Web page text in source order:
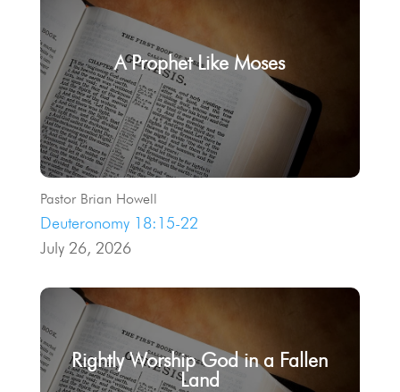
A Prophet Like Moses
Pastor Brian Howell
Deuteronomy 18:15-22
July 26, 2026
Rightly Worship God in a Fallen
Land